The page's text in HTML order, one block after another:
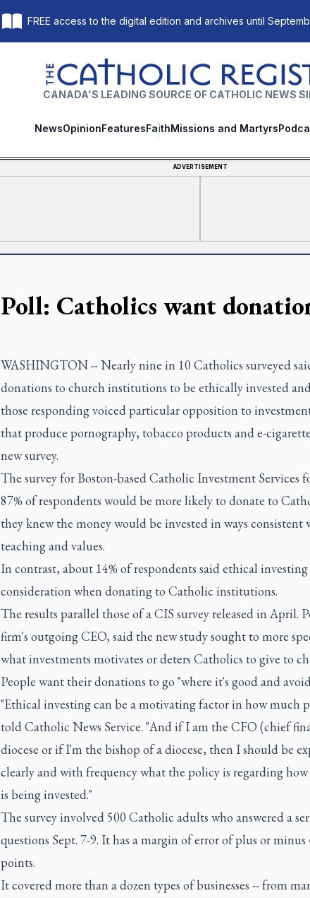
FREE access to the digital edition and archives until
The Catholic Register
CANADA'S LEADING SOURCE OF CATHOLIC NEWS
NewsOpinionFeaturesFaithMissions and Martyrs
ADVERTISEMENT
Poll: Catholics want
WASHINGTON -- Nearly nine in 10 Catholics surveyed
donations to church institutions to be ethically invested
those responding voiced particular opposition to
that produce pornography, tobacco products and e-
new survey.
The survey for Boston-based Catholic Investment Services
87% of respondents would be more likely to donate to
they knew the money would be invested in ways consistent
teaching and values.
In contrast, about 14% of respondents said ethical investing
consideration when donating to Catholic institutions.
The results parallel those of a CIS survey released in April.
firm's outgoing CEO, said the new study sought to more
what investments motivates or deters Catholics to give to
People want their donations to go "where it's good and
"Ethical investing can be a motivating factor in how much
told Catholic News Service. "And if I am the CFO (chief
diocese or if I'm the bishop of a diocese, then I should be
clearly and with frequency what the policy is regarding how
is being invested."
The survey involved 500 Catholic adults who answered a
questions Sept. 7-9. It has a margin of error of plus or minus
points.
It covered more than a dozen types of businesses -- from